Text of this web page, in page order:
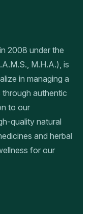
2008 under the
M.H.A.), is
in managing a
authentic
to our
quality natural
and herbal
for our